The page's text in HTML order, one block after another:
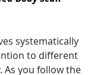
systematically
to different
As you follow the